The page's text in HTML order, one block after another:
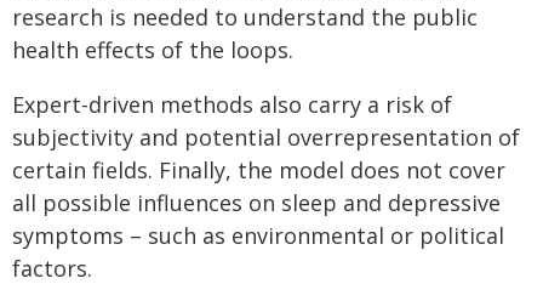
research is needed to understand the public
health effects of the loops.
Expert-driven methods also carry a risk of
subjectivity and potential overrepresentation of
certain fields. Finally, the model does not cover
all possible influences on sleep and depressive
symptoms – such as environmental or political
factors.